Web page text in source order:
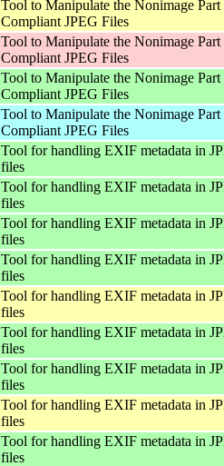
Tool to Manipulate the Nonimage
Compliant JPEG Files
Tool to Manipulate the Nonimage
Compliant JPEG Files
Tool to Manipulate the Nonimage
Compliant JPEG Files
Tool to Manipulate the Nonimage
Compliant JPEG Files
Tool for handling EXIF metadata in
files
Tool for handling EXIF metadata in
files
Tool for handling EXIF metadata in
files
Tool for handling EXIF metadata in
files
Tool for handling EXIF metadata in
files
Tool for handling EXIF metadata in
files
Tool for handling EXIF metadata in
files
Tool for handling EXIF metadata in
files
Tool for handling EXIF metadata in
files